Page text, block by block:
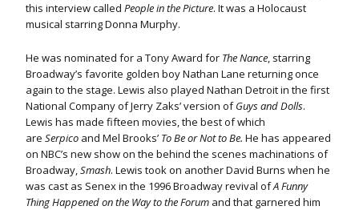
this interview called People in the Picture. It was a Holocaust
musical starring Donna Murphy.
He was nominated for a Tony Award for The Nance, starring
Broadway’s favorite golden boy Nathan Lane returning once
again to the stage. Lewis also played Nathan Detroit in the first
National Company of Jerry Zaks’ version ofGuys and Dolls.
Lewis has made fifteen movies, the best of which
are Serpico and Mel Brooks’ To Be or Not to Be. He has appeared
on NBC’s new show on the behind the scenes machinations of
Broadway,Smash. Lewis took on another David Burns when he
was cast as Senex in the 1996 Broadway revival ofA Funny
Thing Happened on the Way to the Forum and that garnered him